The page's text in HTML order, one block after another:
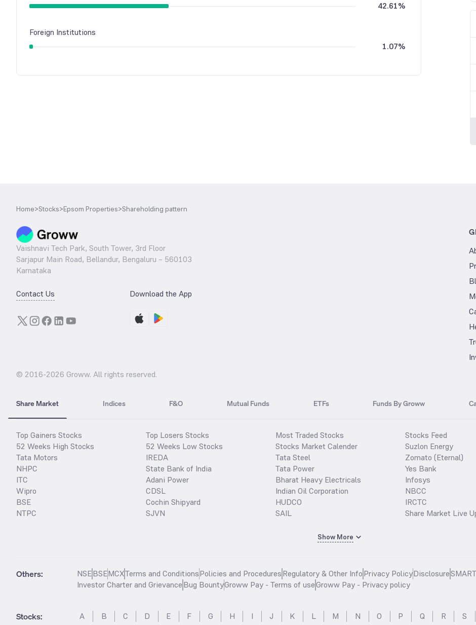
42.61%
Foreign Institutions
1.07%
Home>Stocks>Epsom Properties>Shareholding pattern
Vaishnavi Tech Park, South Tower, 3rd Floor
Sarjapur Main Road, Bellandur, Bengaluru – 560103
Karnataka
Contact Us Download the App
© 2016-2026 Groww. All rights reserved.
Share Market Indices F&O Mutual Funds ETFs Funds By Groww
Top Gainers Stocks
52 Weeks High Stocks
Tata Motors
NHPC
ITC
Wipro
BSE
NTPC
Top Losers Stocks
52 Weeks Low Stocks
IREDA
State Bank of India
Adani Power
CDSL
Cochin Shipyard
SJVN
Most Traded Stocks
Stocks Market Calender
Tata Steel
Tata Power
Bharat Heavy Electricals
Indian Oil Corporation
HUDCO
SAIL
Stocks Feed
Suzlon Energy
Zomato (Eternal)
Yes Bank
Infosys
NBCC
IRCTC
Share Market Live
Show More
Others: NSEBSEMCXTerms and ConditionsPolicies and ProceduresRegulatory & Other InfoPrivacy PolicyDisclosure
Investor Charter and GrievanceBug BountyGroww Pay - Terms of useGroww Pay - Privacy policy
Stocks: A B C D E F G H I J K L M N O P Q R S